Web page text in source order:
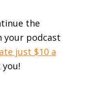
the
your podcast
just $10 a